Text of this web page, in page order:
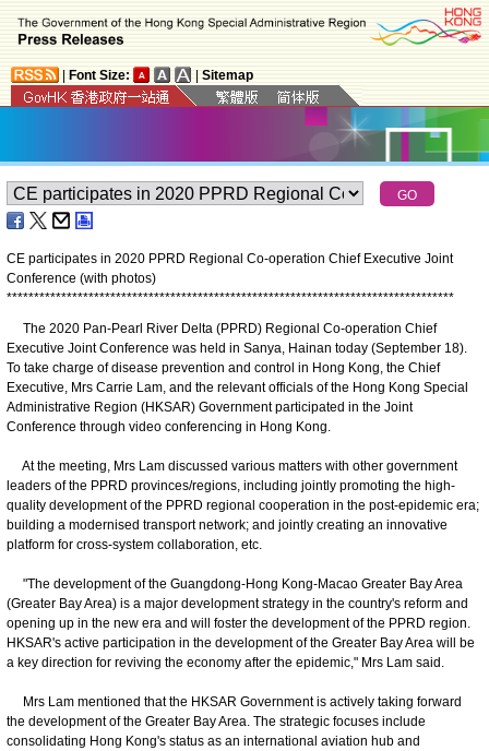
Font Size: Sitemap
CE participates in 2020 PPRD Regional Co-operation Chief Executive Joint
Conference (with photos)
**********************************************************************************
The 2020 Pan-Pearl River Delta (PPRD) Regional Co-operation Chief
Executive Joint Conference was held in Sanya, Hainan today (September 18).
To take charge of disease prevention and control in Hong Kong, the Chief
Executive, Mrs Carrie Lam, and the relevant officials of the Hong Kong Special
Administrative Region (HKSAR) Government participated in the Joint
Conference through video conferencing in Hong Kong.
At the meeting, Mrs Lam discussed various matters with other government
leaders of the PPRD provinces/regions, including jointly promoting the high-
quality development of the PPRD regional cooperation in the post-epidemic era;
building a modernised transport network; and jointly creating an innovative
platform for cross-system collaboration, etc.
"The development of the Guangdong-Hong Kong-Macao Greater Bay Area
(Greater Bay Area) is a major development strategy in the country's reform and
opening up in the new era and will foster the development of the PPRD region.
HKSAR's active participation in the development of the Greater Bay Area will be
a key direction for reviving the economy after the epidemic," Mrs Lam said.
Mrs Lam mentioned that the HKSAR Government is actively taking forward
the development of the Greater Bay Area. The strategic focuses include
consolidating Hong Kong's status as an international aviation hub and